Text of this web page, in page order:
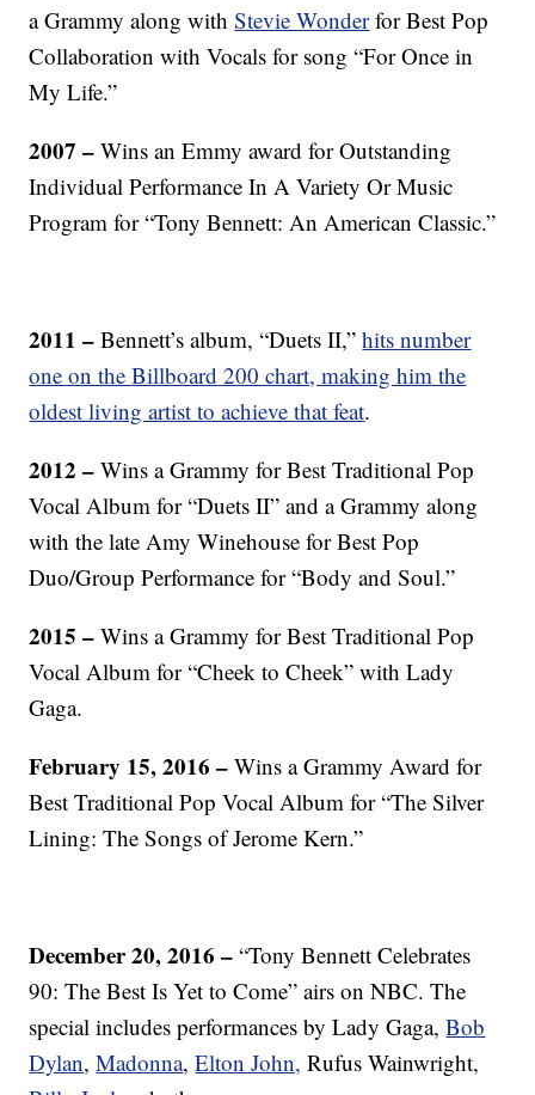
a Grammy along withStevie Wonderfor Best Pop
Collaboration with Vocals for song “For Once in
My Life.”
2007 – Wins an Emmy award for Outstanding
Individual Performance In A Variety Or Music
Program for “Tony Bennett: An American Classic.”
2011 –Bennett’s album, “Duets II,”hits number
one on the Billboard 200 chart, making him the
oldest living artist to achieve that feat.
2012 – Wins a Grammy for Best Traditional Pop
Vocal Album for “Duets II” and a Grammy along
with the late Amy Winehouse for Best Pop
Duo/Group Performance for “Body and Soul.”
2015 – Wins a Grammy for Best Traditional Pop
Vocal Album for “Cheek to Cheek” with Lady
Gaga.
February 15, 2016 –Wins a Grammy Award for
Best Traditional Pop Vocal Album for “The Silver
Lining: The Songs of Jerome Kern.”
December 20, 2016 –“Tony Bennett Celebrates
90: The Best Is Yet to Come” airs on NBC. The
special includes performances by Lady Gaga,Bob
Dylan,Madonna,Elton John, Rufus Wainwright,